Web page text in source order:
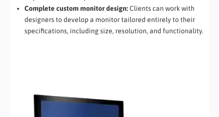
Complete custom monitor design:Clients can work with
designers to develop a monitor tailored entirely to their
specifications, including size, resolution, and functionality.